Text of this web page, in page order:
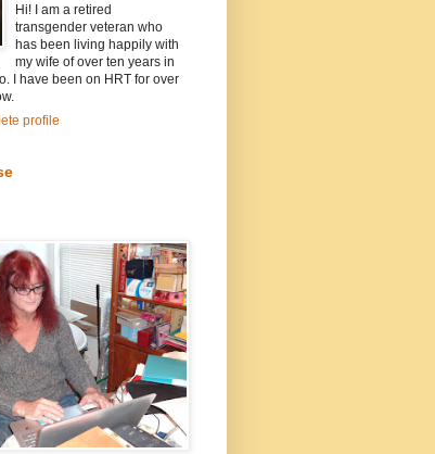
Hi! I am a retired
transgender veteran who
has been living happily with
my wife of over ten years in
I have been on HRT for over
profile